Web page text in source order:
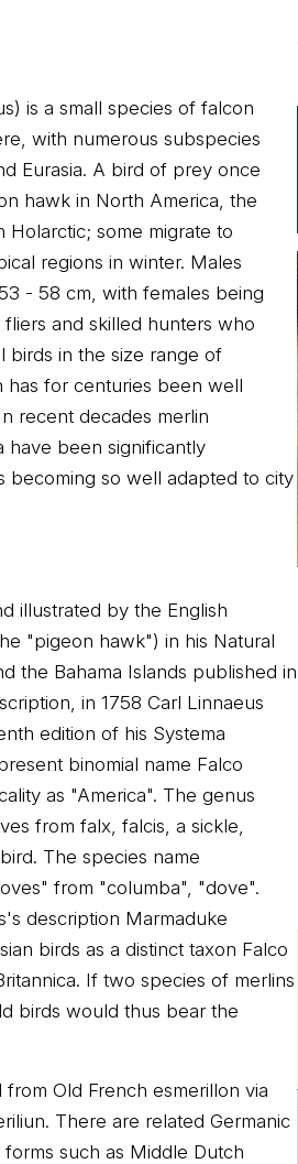
is a small species of falcon
with numerous subspecies
Eurasia. A bird of prey once
hawk in North America, the
some migrate to
regions in winter. Males
- 58 cm, with females being
and skilled hunters who
birds in the size range of
has for centuries been well
recent decades merlin
have been significantly
becoming so well adapted to city
illustrated by the English
"pigeon hawk") in his Natural
the Bahama Islands published in
in 1758 Carl Linnaeus
edition of his Systema
binomial name Falco
as "America". The genus
from falx, falcis, a sickle,
The species name
from "columba", "dove".
description Marmaduke
birds as a distinct taxon Falco
If two species of merlins
birds would thus bear the
Old French esmerillon via
There are related Germanic
such as Middle Dutch